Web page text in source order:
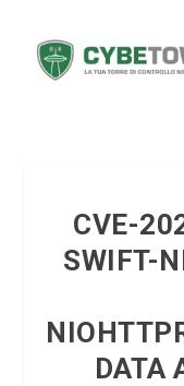
CVE-
SWIFT-
DATA